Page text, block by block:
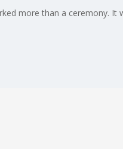
more than a ceremony.